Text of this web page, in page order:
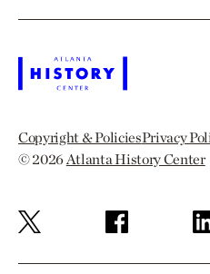
Copyright & PoliciesPrivacy
© 2026 Atlanta History Center